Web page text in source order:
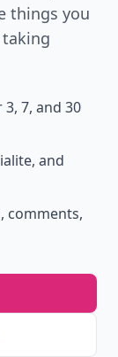
things you
7, and 30
and
comments,